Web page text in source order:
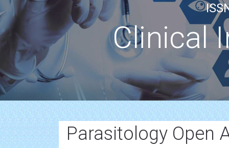
Clinical
Parasitology Open